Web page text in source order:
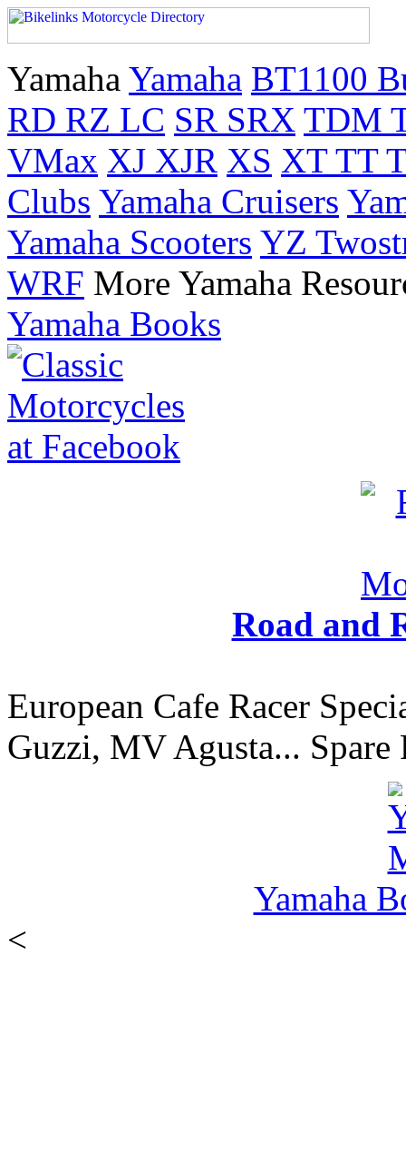
Yamaha Yamaha BT1100
RD RZ LC SR SRX TDM
VMax XJ XJR XS XT TT
Clubs Yamaha Cruisers
Yamaha Scooters YZ
WRF More Yamaha
Yamaha Books
Road and
European Cafe Racer
Guzzi, MV Agusta... Spare
Yamaha
<